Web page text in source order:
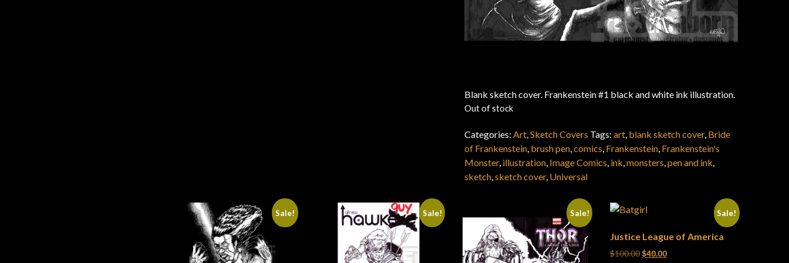
Blank sketch cover. Frankenstein #1 black and white ink illustration.
Out of stock
Categories: Art ,Sketch Covers Tags:art blank sketch cover, Bride
of Frankenstein brush pen ,comics Frankenstein Frankenstein's
Monster, illustration Image Comics ink ,monsters ,pen and ink
sketch ,sketch cover, Universal
Sale! Sale! Sale! Sale!
Justice League of America
$100.00 Original price was: $100.00.
$40.00Current price is: $40.00.